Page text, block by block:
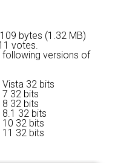
bytes (1.32 MB)
votes.
versions of
32 bits
32 bits
32 bits
32 bits
32 bits
32 bits